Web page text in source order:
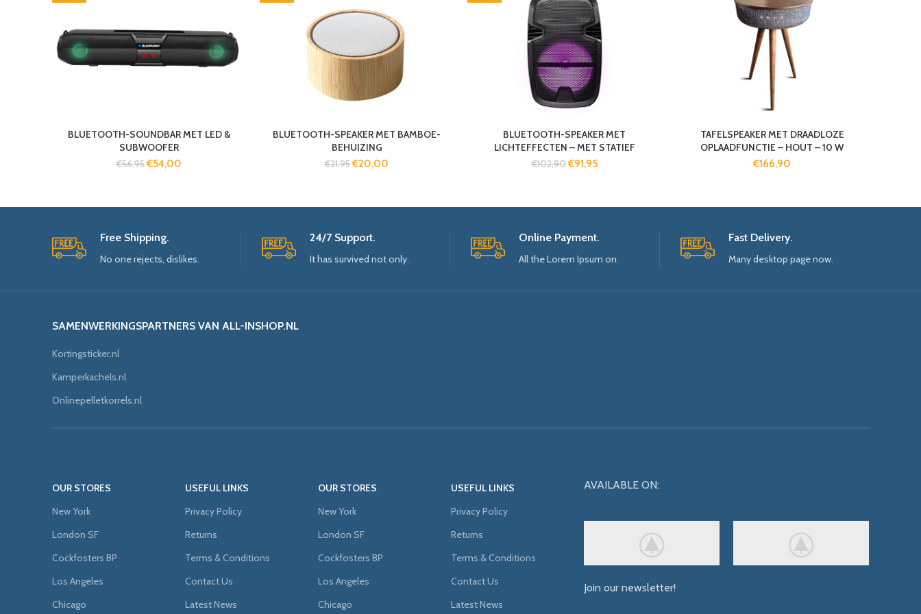
BLUETOOTH-SOUNDBAR MET LED &
SUBWOOFER
€56,95€54,00
BLUETOOTH-SPEAKER MET BAMBOE-
BEHUIZING
€21,95€20,00
BLUETOOTH-SPEAKER MET
LICHTEFFECTEN – MET STATIEF
€102,90€91,95
TAFELSPEAKER MET DRAADLOZE
OPLAADFUNCTIE – HOUT – 10 W
€166,90
Free Shipping.
No one rejects, dislikes.
24/7 Support.
It has survived not only.
Online Payment.
All the Lorem Ipsum on.
Fast Delivery.
Many desktop page now.
SAMENWERKINGSPARTNERS VAN ALL-INSHOP.NL
Kortingsticker.nl
Kamperkachels.nl
Onlinepelletkorrels.nl
OUR STORES
New York
London SF
Cockfosters BP
Los Angeles
Chicago
USEFUL LINKS
Privacy Policy
Returns
Terms & Conditions
Contact Us
Latest News
OUR STORES
New York
London SF
Cockfosters BP
Los Angeles
Chicago
USEFUL LINKS
Privacy Policy
Returns
Terms & Conditions
Contact Us
Latest News
AVAILABLE ON:
Join our newsletter!